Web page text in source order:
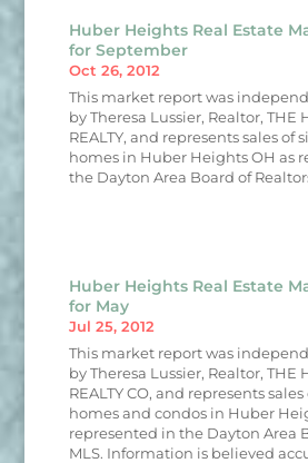
Huber Heights Real Estate
for September
Oct 26, 2012
This market report was
by Theresa Lussier, Realtor, THE
REALTY, and represents sales of
homes in Huber Heights OH as
the Dayton Area Board of
Huber Heights Real Estate
for May
Jul 25, 2012
This market report was
by Theresa Lussier, Realtor, THE
REALTY CO, and represents
homes and condos in Huber
represented in the Dayton Area
MLS. Information is believed